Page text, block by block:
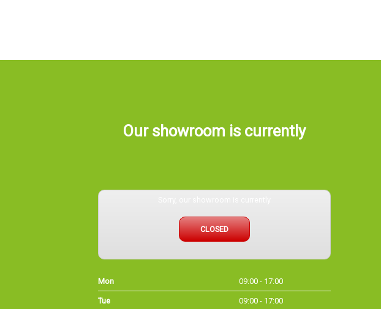
Our showroom is currently
CLOSED
Mon 09:00 - 17:00
Tue 09:00 - 17:00